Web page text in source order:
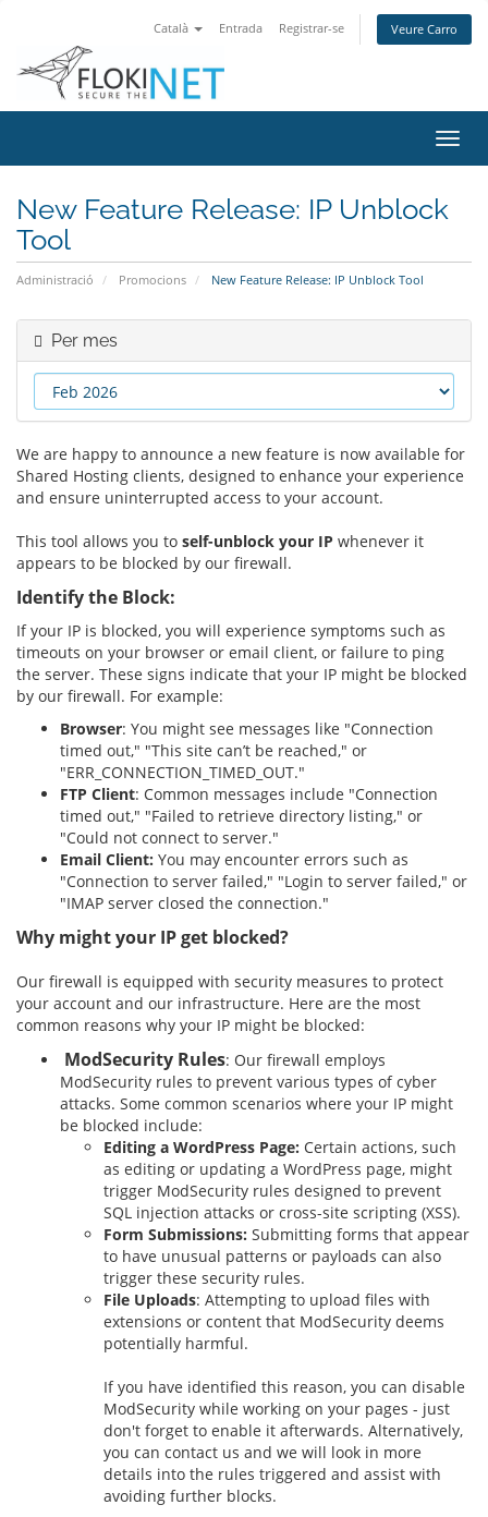
Català Entrada Registrar-se Veure Carro
la
New Feature Release: IP Unblock
Tool
Administració Promocions New Feature Release: IP Unblock Tool
Per mes
We are happy to announce a new feature is now available for
Shared Hosting clients, designed to enhance your experience
and ensure uninterrupted access to your account.
This tool allows you to self-unblock your IP whenever it
appears to be blocked by our firewall.
Identify the Block:
If your IP is blocked, you will experience symptoms such as
timeouts on your browser or email client, or failure to ping
the server. These signs indicate that your IP might be blocked
by our firewall. For example:
Browser: You might see messages like "Connection
timed out," "This site can’t be reached," or
"ERR_CONNECTION_TIMED_OUT."
FTP Client: Common messages include "Connection
timed out," "Failed to retrieve directory listing," or
"Could not connect to server."
Email Client: You may encounter errors such as
"Connection to server failed," "Login to server failed," or
"IMAP server closed the connection."
Why might your IP get blocked?
Our firewall is equipped with security measures to protect
your account and our infrastructure. Here are the most
common reasons why your IP might be blocked:
ModSecurity Rules: Our firewall employs
ModSecurity rules to prevent various types of cyber
attacks. Some common scenarios where your IP might
be blocked include:
Editing a WordPress Page: Certain actions, such
as editing or updating a WordPress page, might
trigger ModSecurity rules designed to prevent
SQL injection attacks or cross-site scripting (XSS).
Form Submissions: Submitting forms that appear
to have unusual patterns or payloads can also
trigger these security rules.
File Uploads: Attempting to upload files with
extensions or content that ModSecurity deems
potentially harmful.
If you have identified this reason, you can disable
ModSecurity while working on your pages - just
don't forget to enable it afterwards. Alternatively,
you can contact us and we will look in more
details into the rules triggered and assist with
avoiding further blocks.